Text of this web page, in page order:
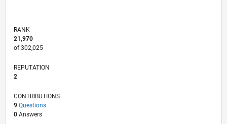
RANK
21,970
of 302,025
REPUTATION
2
CONTRIBUTIONS
9 Questions
0Answers